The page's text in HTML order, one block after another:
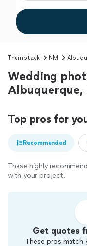
Thumbtack NM
Wedding
Albuquerque,
Top pros for
Recommended
These highly
with your project.
Get quotes
These pros match